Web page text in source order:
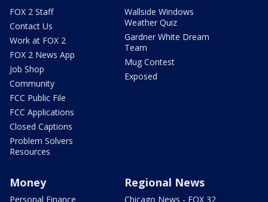
FOX 2 Staff
Contact Us
Work at FOX 2
FOX 2 News App
Job Shop
Community
FCC Public File
FCC Applications
Closed Captions
Problem Solvers
Resources
Wallside Windows
Weather Quiz
Gardner White Dream
Team
Mug Contest
Exposed
Money
Personal Finance
Regional News
Chicago News - FOX 32